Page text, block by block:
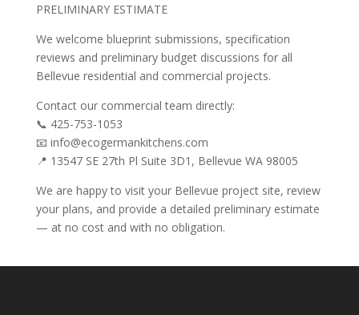
PRELIMINARY ESTIMATE
We welcome blueprint submissions, specification
reviews and preliminary budget discussions for all
Bellevue residential and commercial projects.
Contact our commercial team directly:
📞 425-753-1053
📧 info@ecogermankitchens.com
📍 13547 SE 27th Pl Suite 3D1, Bellevue WA 98005
We are happy to visit your Bellevue project site, review
your plans, and provide a detailed preliminary estimate
— at no cost and with no obligation.